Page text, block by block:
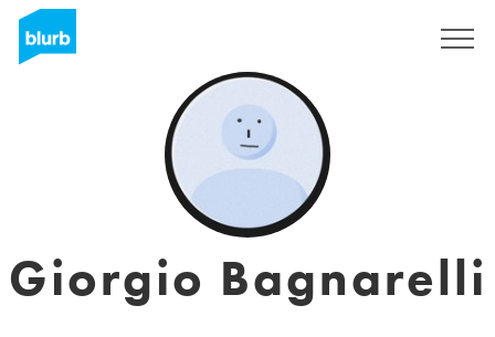
Giorgio Bagnarelli